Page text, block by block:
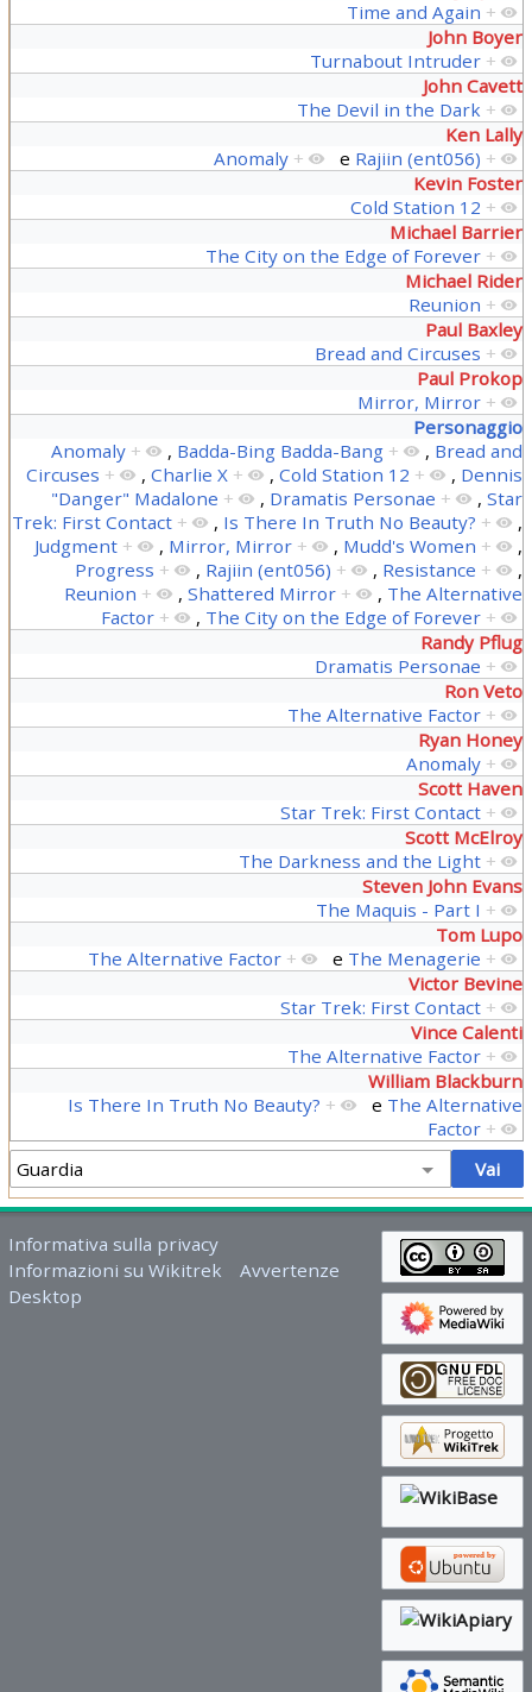
Time and Again +
John Boyer
Turnabout Intruder +
John Cavett
The Devil in the Dark +
Ken Lally
Anomaly + e Rajiin (ent056) +
Kevin Foster
Cold Station 12 +
Michael Barrier
The City on the Edge of Forever +
Michael Rider
Reunion +
Paul Baxley
Bread and Circuses +
Paul Prokop
Mirror, Mirror +
Personaggio
Anomaly + , Badda-Bing Badda-Bang + , Bread and
Circuses + ,Charlie X + ,Cold Station 12 + , Dennis
"Danger" Madalone + , Dramatis Personae + ,Star
Trek: First Contact + , Is There In Truth No Beauty? +
,
Judgment + , Mirror, Mirror + , Mudd's Women +
,
Progress + , Rajiin (ent056) + , Resistance +
,
Reunion + ,Shattered Mirror + , The Alternative
Factor + , The City on the Edge of Forever +
Randy Pflug
Dramatis Personae +
Ron Veto
The Alternative Factor +
Ryan Honey
Anomaly +
Scott Haven
Star Trek: First Contact +
Scott McElroy
The Darkness and the Light +
Steven John Evans
The Maquis - Part I +
Tom Lupo
The Alternative Factor + e The Menagerie +
Victor Bevine
Star Trek: First Contact +
Vince Calenti
The Alternative Factor +
William Blackburn
Is There In Truth No Beauty? + e The Alternative
Factor +
Informativa sulla privacy
Informazioni su Wikitrek
Avvertenze
Desktop